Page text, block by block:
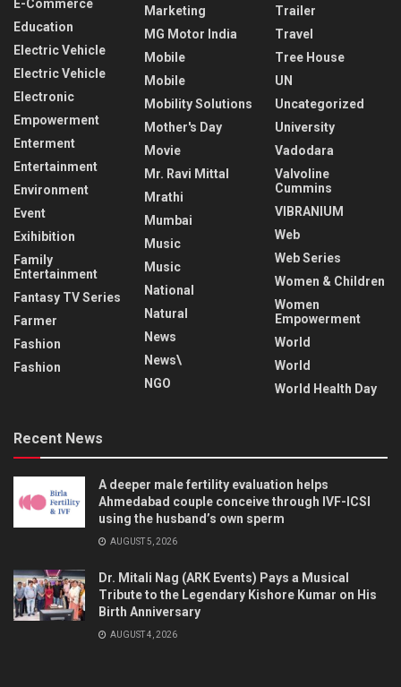
E-Commerce
Education
Electric Vehicle
Electric Vehicle
Electronic
Empowerment
Enterment
Entertainment
Environment
Event
Exihibition
Family
Entertainment
Fantasy TV Series
Farmer
Fashion
Fashion
Marketing
MG Motor India
Mobile
Mobile
Mobility Solutions
Mother's Day
Movie
Mr. Ravi Mittal
Mrathi
Mumbai
Music
Music
National
Natural
News
News\
NGO
Trailer
Travel
Tree House
UN
Uncategorized
University
Vadodara
Valvoline
Cummins
VIBRANIUM
Web
Web Series
Women & Children
Women
Empowerment
World
World
World Health Day
Recent News
A deeper male fertility evaluation helps
Ahmedabad couple conceive through IVF-ICSI
using the husband’s own sperm
AUGUST 5, 2026
Dr. Mitali Nag (ARK Events) Pays a Musical
Tribute to the Legendary Kishore Kumar on His
Birth Anniversary
AUGUST 4, 2026